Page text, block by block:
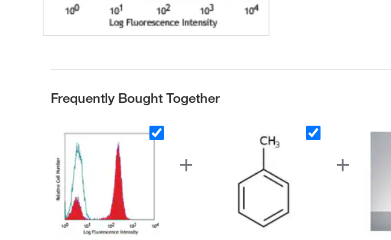
Frequently Bought Together